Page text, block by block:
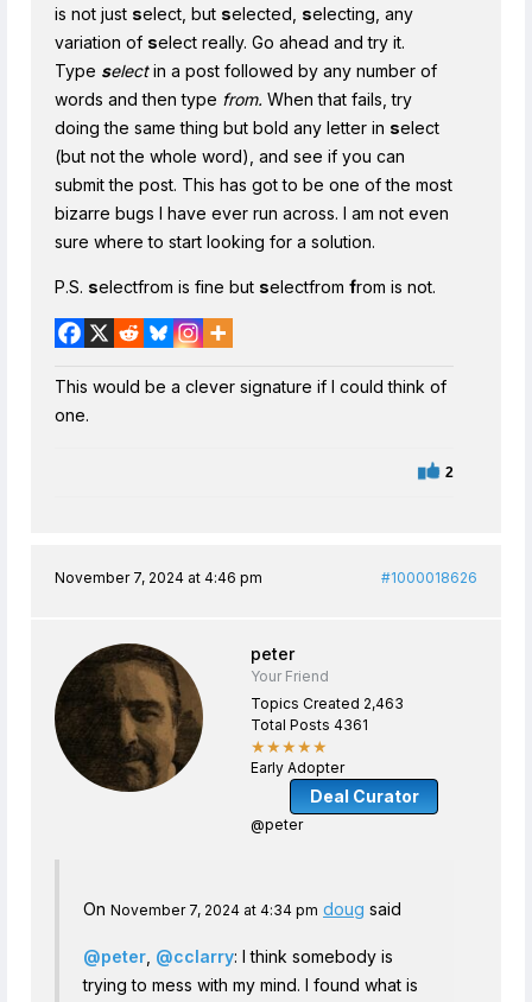
is not just select, but selected, selecting, any
variation of select really. Go ahead and try it.
Type selectin a post followed by any number of
words and then type from. When that fails, try
doing the same thing but bold any letter in select
(but not the whole word), and see if you can
submit the post. This has got to be one of the most
bizarre bugs I have ever run across. I am not even
sure where to start looking for a solution.
P.S. selectfrom is fine but selectfrom from is not.
This would be a clever signature if I could think of
one.
2
November 7, 2024 at 4:46 pm #1000018626
peter
Your Friend
Topics Created 2,463
Total Posts 4361
★★★★★
Early Adopter
Deal Curator
@peter
On November 7, 2024 at 4:34 pm doug said
@peter @cclarry: I think somebody is
trying to mess with my mind. I found what is